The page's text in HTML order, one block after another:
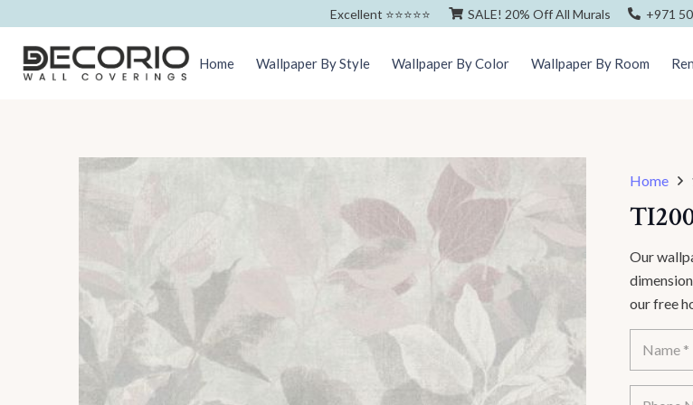
Excellent ⭐️⭐️⭐️⭐️⭐️ SALE! 20% Off All Murals +971
Home Wallpaper By Style Wallpaper By Color Wallpaper By Room
Home
Our
our free